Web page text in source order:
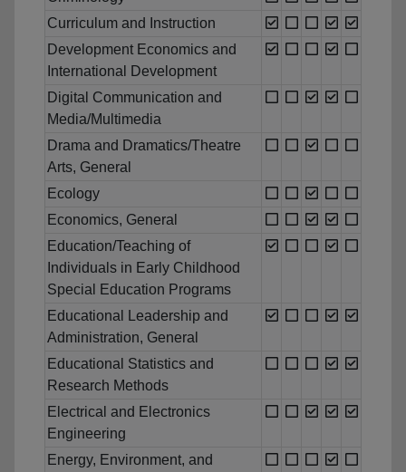
Curriculum and Instruction
Development Economics and
International Development
Digital Communication and
Media/Multimedia
Drama and Dramatics/Theatre
Arts, General
Ecology
Economics, General
Education/Teaching of
Individuals in Early Childhood
Special Education Programs
Educational Leadership and
Administration, General
Educational Statistics and
Research Methods
Electrical and Electronics
Engineering
Energy, Environment, and